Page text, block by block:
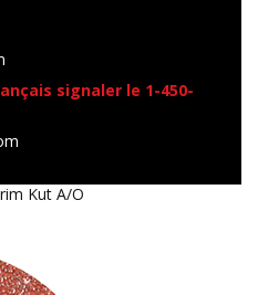
signaler le 1-450-
Kut A/O